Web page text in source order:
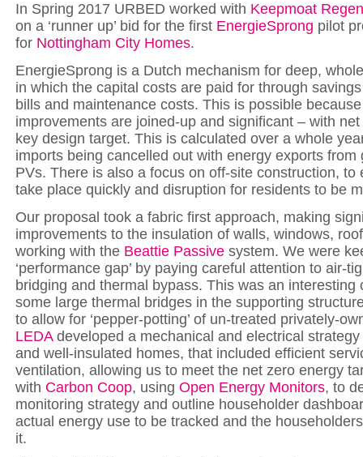
In Spring 2017 URBED worked with Keepmoat
on a ‘runner up’ bid for the first EnergieSprong pilot
for Nottingham City Homes.
EnergieSprong is a Dutch mechanism for deep,
in which the capital costs are paid for through
bills and maintenance costs. This is possible
improvements are joined-up and significant – with
key design target. This is calculated over a whole
imports being cancelled out with energy exports from
PVs. There is also a focus on off-site construction, to
take place quickly and disruption for residents to be
Our proposal took a fabric first approach, making
improvements to the insulation of walls, windows,
working with the Beattie Passive system. We were
‘performance gap’ by paying careful attention to air-
bridging and thermal bypass. This was an interesting
some large thermal bridges in the supporting
to allow for ‘pepper-potting’ of un-treated privately-
LEDAdeveloped a mechanical and electrical
and well-insulated homes, that included efficient
ventilation, allowing us to meet the net zero energy
with Carbon Coop, using Open Energy Monitors, to
monitoring strategy and outline householder
actual energy use to be tracked and the
it.